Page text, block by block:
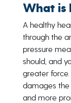
What is
A healthy
through the
pressure
should, and
greater
damages
and more